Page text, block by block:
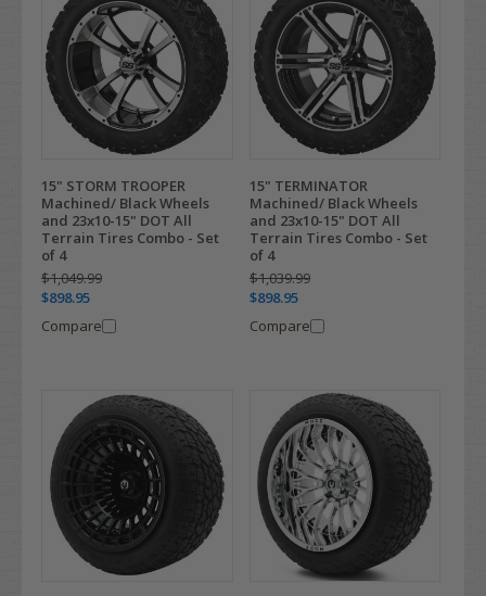
15" STORM TROOPER
Machined/ Black Wheels
and 23x10-15" DOT All
Terrain Tires Combo - Set
of 4
$1,049.99
$898.95
Compare
15" TERMINATOR
Machined/ Black Wheels
and 23x10-15" DOT All
Terrain Tires Combo - Set
of 4
$1,039.99
$898.95
Compare